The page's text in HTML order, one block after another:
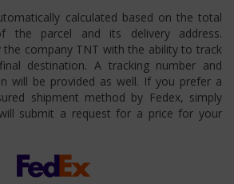
calculated based on the total
the parcel and its delivery address.
the company TNT with the ability to track
destination. A tracking number and
will be provided as well. If you prefer a
shipment method by Fedex, simply
submit a request for a price for your